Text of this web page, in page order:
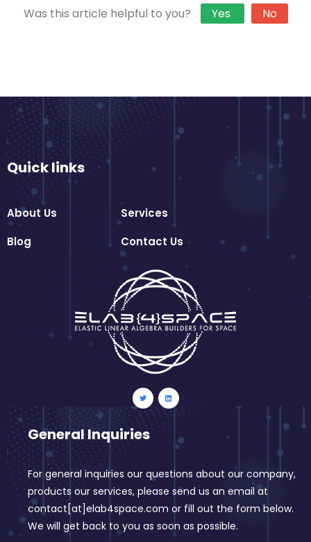
Was this article helpful to you? Yes No
Quick links
About Us
Services
Blog
Contact Us
General Inquiries
For general inquiries our questions about our company,
products our services, please send us an email at
contact[at]elab4space.com or fill out the form below.
We will get back to you as soon as possible.